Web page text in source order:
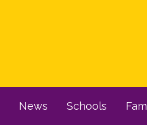
News Schools